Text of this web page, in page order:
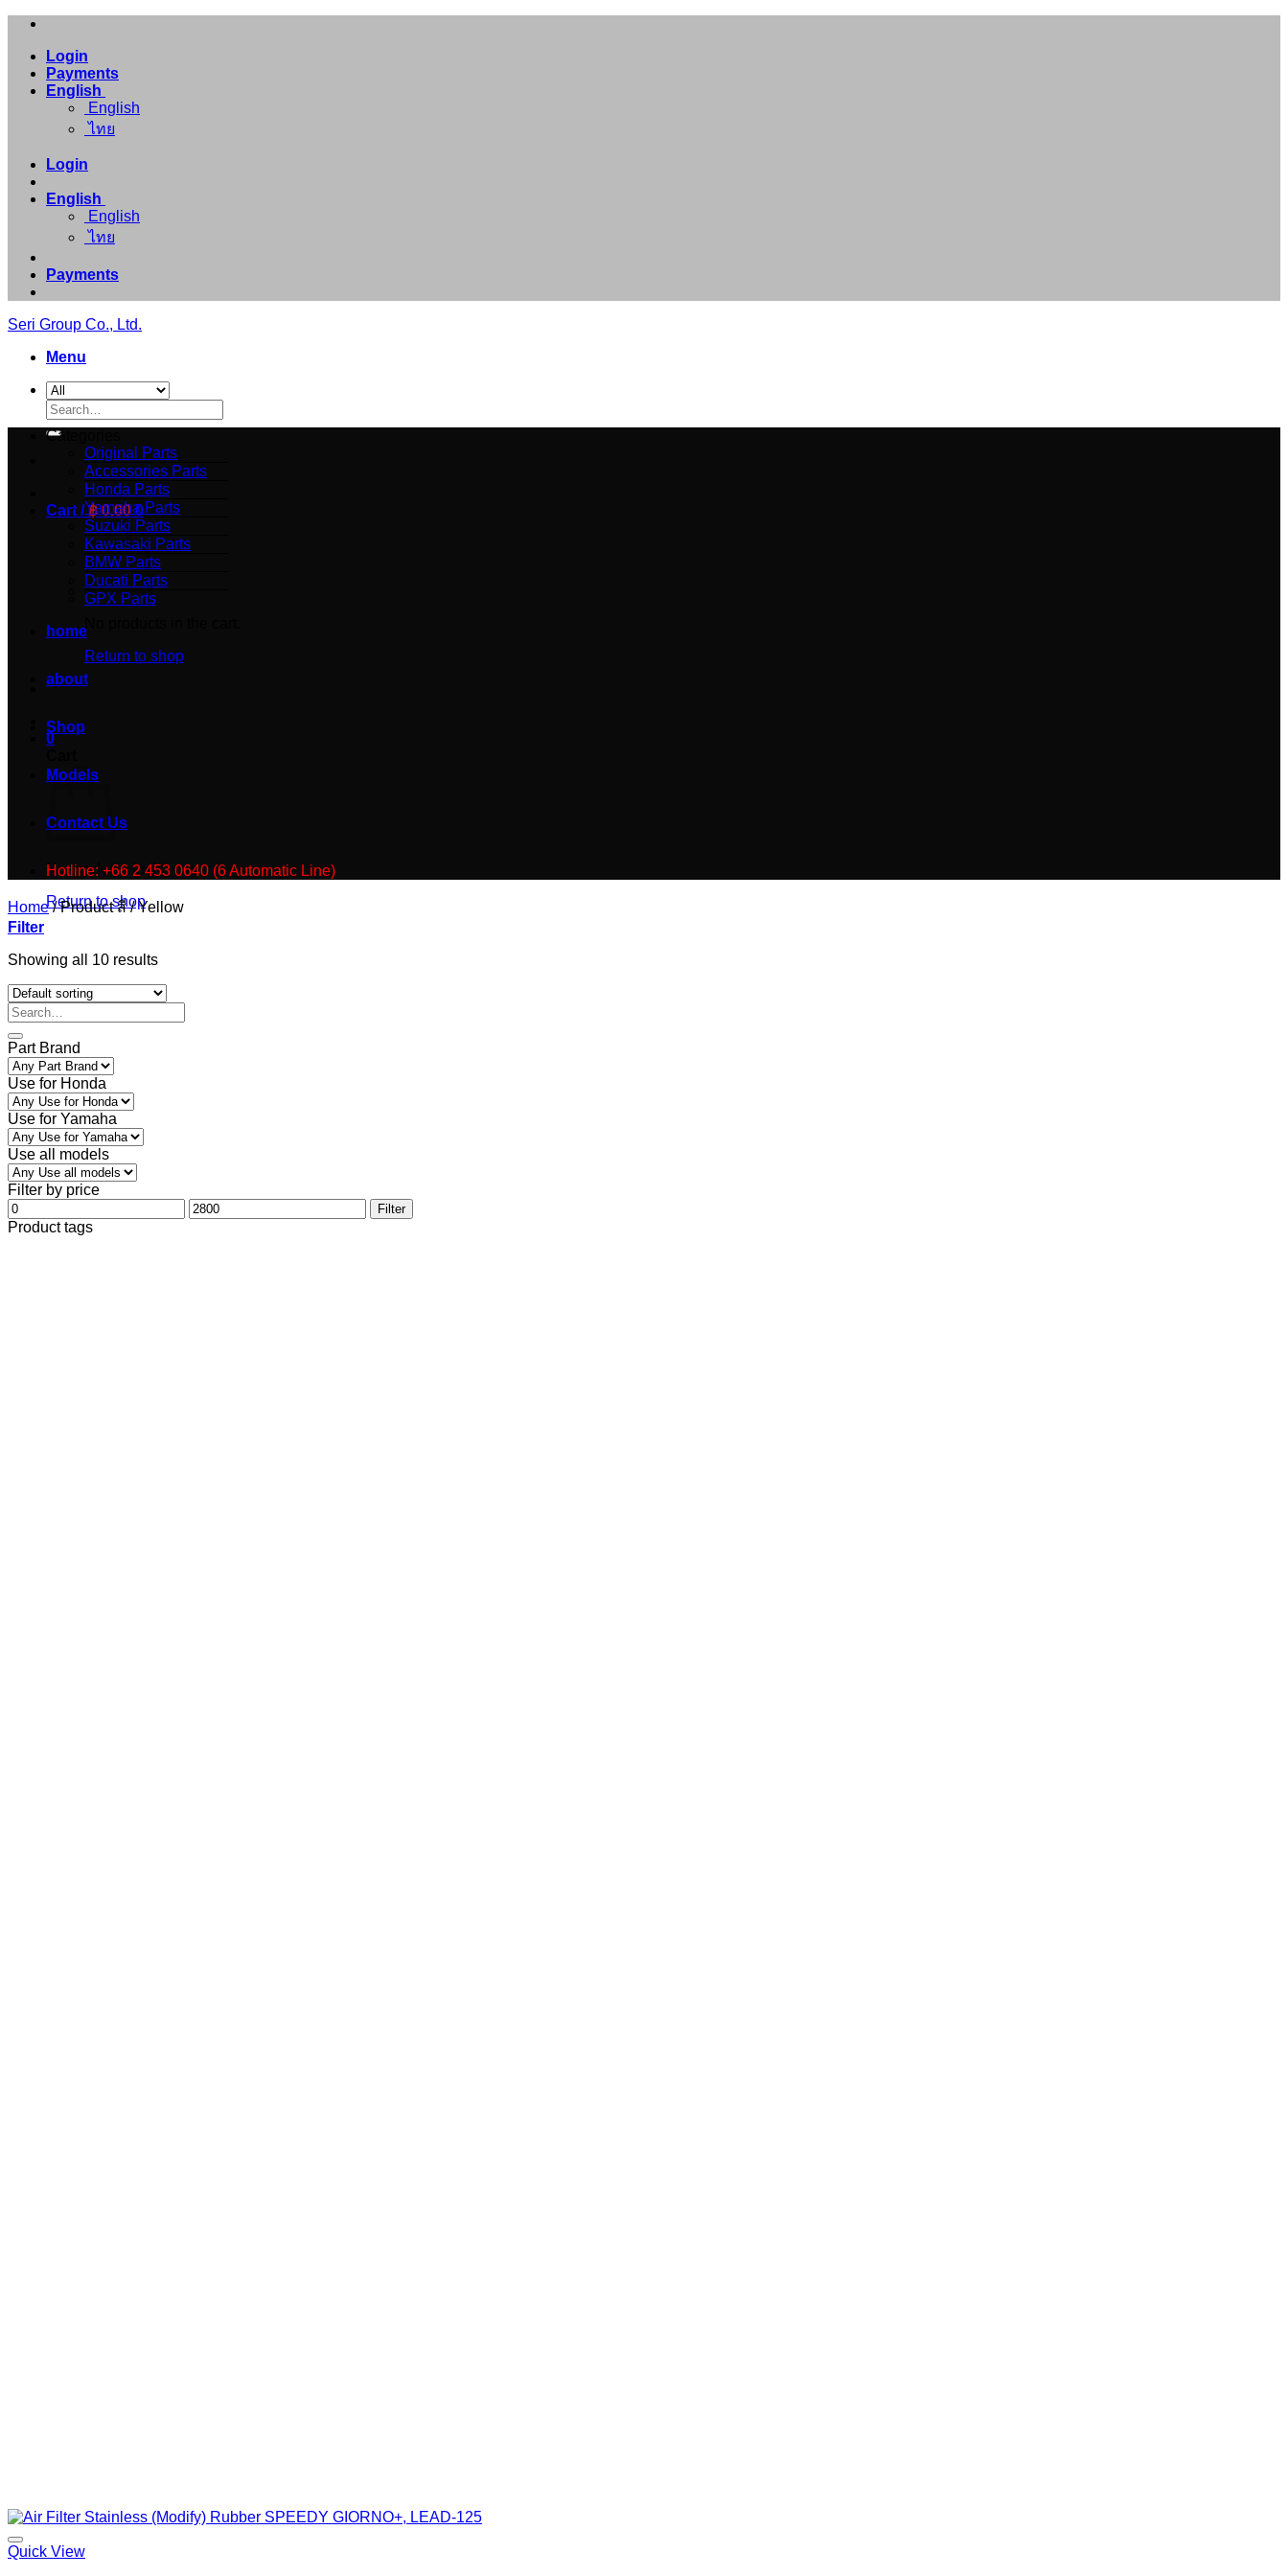
Skip
contentLogin
Payments
English
English
ไทย
Login
English
English
ไทย
Payments
Seri Group Co., Ltd.
Menu
Search
for:
Cart /฿0.00 0
Return to shop
0
No products in the cart.
Return to shop
Categories
Original Parts
Accessories Parts
Honda Parts
Yamaha Parts
Suzuki Parts
Kawasaki Parts
BMW Parts
Ducati Parts
GPX Parts
home
about
Shop
Models
Contact Us
Hotline: +66 2 453 0640 (6 Automatic Line)
Home /Product สี/Yellow
Filter
Showing all 10 results
Part Brand
Use for Honda
Use for Yamaha
Use all models
Filter by price
Min
price
Max
price
Filter
Product tags
Quick View